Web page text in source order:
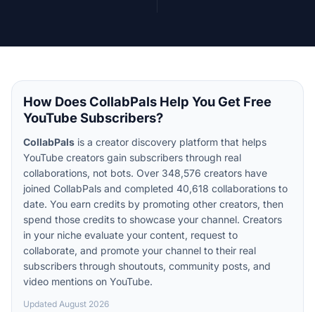
How Does CollabPals Help You Get Free
YouTube Subscribers?
CollabPals is a creator discovery platform that helps
YouTube creators gain subscribers through real
collaborations, not bots. Over 348,576 creators have
joined CollabPals and completed 40,618 collaborations to
date. You earn credits by promoting other creators, then
spend those credits to showcase your channel. Creators
in your niche evaluate your content, request to
collaborate, and promote your channel to their real
subscribers through shoutouts, community posts, and
video mentions on YouTube.
Updated August 2026